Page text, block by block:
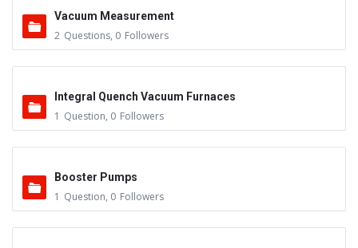
Vacuum Measurement
2 Questions, 0 Followers
Integral Quench Vacuum Furnaces
1 Question, 0 Followers
Booster Pumps
1 Question, 0 Followers